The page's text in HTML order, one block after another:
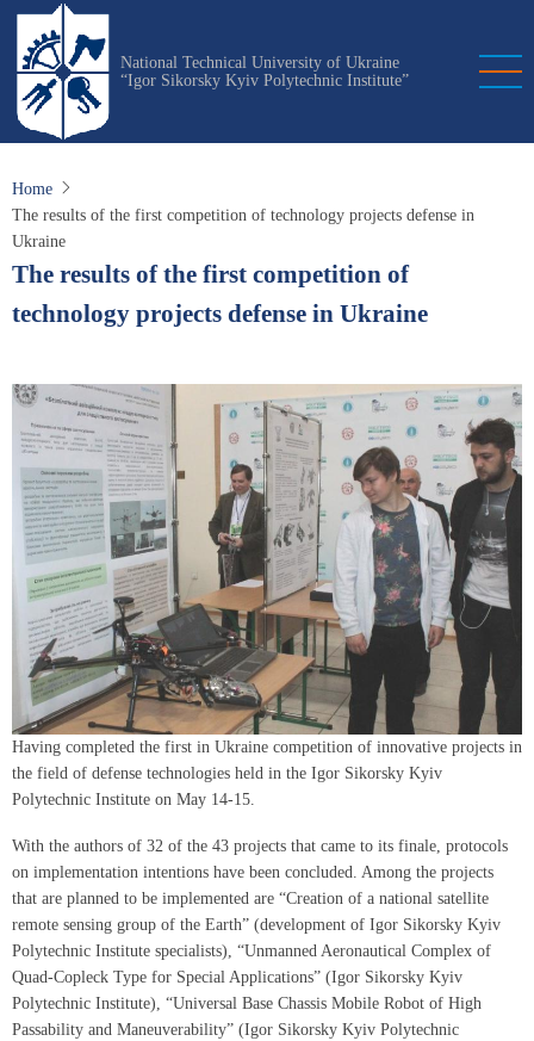
Skip
main
content
National Technical University of Ukraine
“Igor Sikorsky Kyiv Polytechnic Institute”
Home
The results of the first competition of technology projects defense in
Ukraine
The results of the first competition of
technology projects defense in Ukraine
Having completed the first in Ukraine competition of innovative projects in
the field of defense technologies held in the Igor Sikorsky Kyiv
Polytechnic Institute on May 14-15.
With the authors of 32 of the 43 projects that came to its finale, protocols
on implementation intentions have been concluded. Among the projects
that are planned to be implemented are “Creation of a national satellite
remote sensing group of the Earth” (development of Igor Sikorsky Kyiv
Polytechnic Institute specialists), “Unmanned Aeronautical Complex of
Quad-Copleck Type for Special Applications” (Igor Sikorsky Kyiv
Polytechnic Institute), “Universal Base Chassis Mobile Robot of High
Passability and Maneuverability” (Igor Sikorsky Kyiv Polytechnic